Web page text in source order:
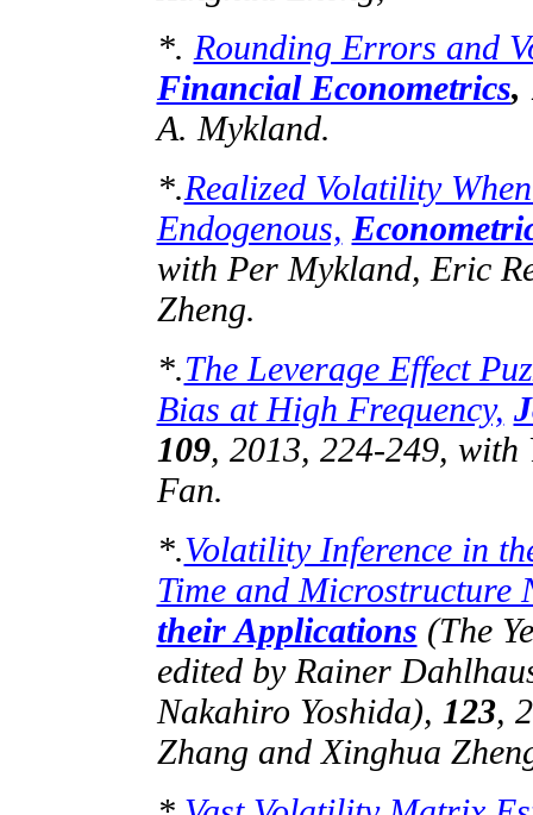
*. Rounding Errors and
Financial Econometrics,
A. Mykland.
*.Realized Volatility
Endogenous,
with Per Mykland, Eric
Zheng.
*.The Leverage Effect
Bias at High Frequency,
109, 2013, 224-249, with
Fan.
*.Volatility Inference in
Time and Microstructure
their Applications (The
edited by Rainer
Nakahiro Yoshida), 123,
Zhang and Xinghua